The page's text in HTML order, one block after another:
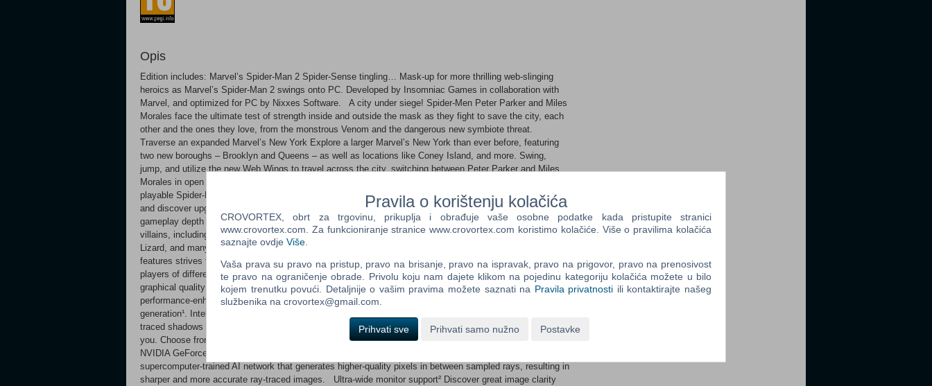
Opis
Edition includes: Marvel’s Spider-Man 2 Spider-Sense tingling… Mask-up for more thrilling web-slinging
heroics as Marvel’s Spider-Man 2 swings onto PC. Developed by Insomniac Games in collaboration with
Marvel, and optimized for PC by Nixxes Software. A city under siege! Spider-Men Peter Parker and Miles
Morales face the ultimate test of strength inside and outside the mask as they fight to save the city, each
other and the ones they love, from the monstrous Venom and the dangerous new symbiote threat.
Traverse an expanded Marvel’s New York Explore a larger Marvel’s New York than ever before, featuring
two new boroughs – Brooklyn and Queens – as well as locations like Coney Island, and more. Swing,
jump, and utilize the new Web Wings to travel across the city, switching between Peter Parker and Miles
Morales in open world exploration to experience different stories and epic new powers. Experience two
playable Spider-Men Wield Peter’s new symbiote abilities and Miles’ explosive bio-electric venom powers,
and discover upgradeable, high-tech equipment that enhances the combat experience for extensive
gameplay depth and variety. Battle iconic Marvel Super Villains Fight against a variety of new and iconic
villains, including an original take on the monstrous Venom, the ruthless Kraven the Hunter, the volatile
Lizard, and many more! A more accessible Spider-Man experience Support for a range of accessibility
features strives to create a Marvel’s Spider-Man experience without barriers, that can be enjoyed by more
players of different abilities. PC features PC optimized graphics Save the day in style with your choice of
graphical quality options, as well as unlocked framerates for smooth Super-Hero antics. Enjoy support for
performance-enhancing technologies including NVIDIA DLSS 3 and AMD FSR 3.1 upscaling and frame
generation¹. Intel XeSS upscaling is also supported.¹ Improved ray-tracing¹ Ray-traced reflections, ray-
traced shadows and ray-traced ambient occlusion bring the sights of Marvel’s New York to life all around
you. Choose from a selection of quality modes and take in the breathtaking views from up high. For
NVIDIA GeForce RTX GPU users, DLSS Ray Reconstruction is available. This technique uses an NVIDIA
supercomputer-trained AI network that generates higher-quality pixels in between sampled rays, resulting in
sharper and more accurate ray-traced images. Ultra-wide monitor support² Discover great image clarity
Pravila o korištenju kolačića
CROVORTEX, obrt za trgovinu, prikuplja i obrađuje vaše osobne podatke kada pristupite stranici
www.crovortex.com. Za funkcioniranje stranice www.crovortex.com koristimo kolačiće. Više o pravilima kolačića
saznajte ovdje Više
Vaša prava su pravo na pristup, pravo na brisanje, pravo na ispravak, pravo na prigovor, pravo na prenosivost
te pravo na ograničenje obrade. Privolu koju nam dajete klikom na pojedinu kategoriju kolačića možete u bilo
kojem trenutku povući. Detaljnije o vašim pravima možete saznati na Pravila privatnosti ili kontaktirajte našeg
službenika na crovortex@gmail.com.
Prihvati sve Prihvati samo nužno Postavke